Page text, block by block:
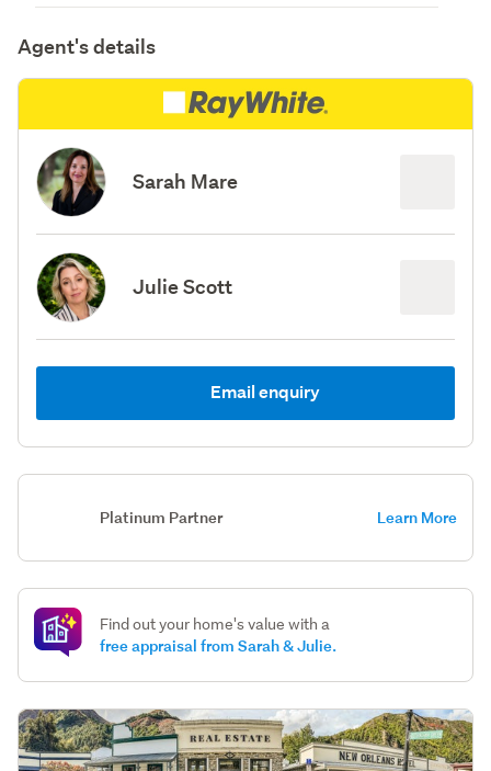
Agent's details
Sarah Mare
Julie Scott
Email enquiry
Platinum Partner Learn More
Find out your home's value with a
free appraisal from Sarah & Julie.